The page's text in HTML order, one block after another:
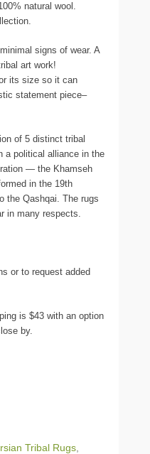
natural wool.
signs of wear. A
art work!
its size so it can
statement piece–
of 5 distinct tribal
a political alliance in the
— the Khamseh
in the 19th
the Qashqai. The rugs
in many respects.
or to request added
is $43 with an option
by.
Tribal Rugs